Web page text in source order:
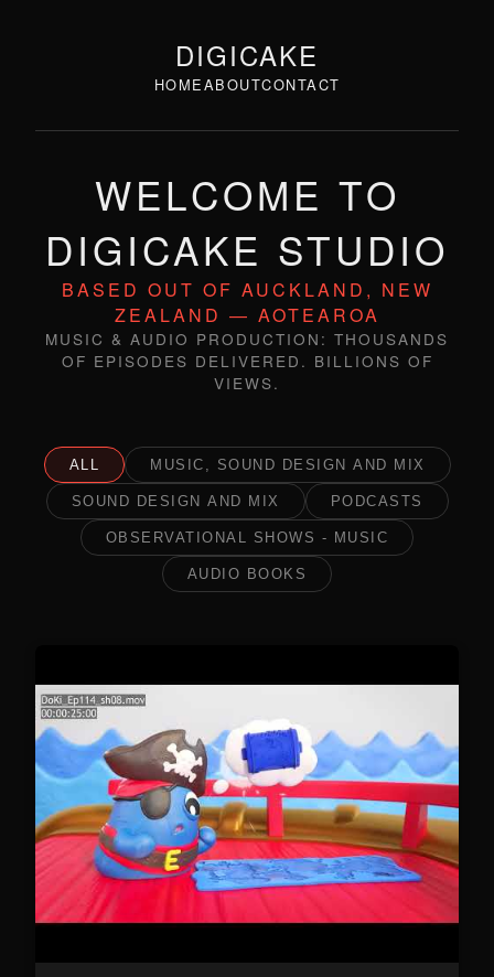
DIGICAKE
HOMEABOUTCONTACT
WELCOME TO
DIGICAKE STUDIO
BASED OUT OF AUCKLAND, NEW
ZEALAND — AOTEAROA
MUSIC & AUDIO PRODUCTION: THOUSANDS
OF EPISODES DELIVERED. BILLIONS OF
VIEWS.
ALL MUSIC, SOUND DESIGN AND MIX
SOUND DESIGN AND MIX PODCASTS
OBSERVATIONAL SHOWS - MUSIC
AUDIO BOOKS